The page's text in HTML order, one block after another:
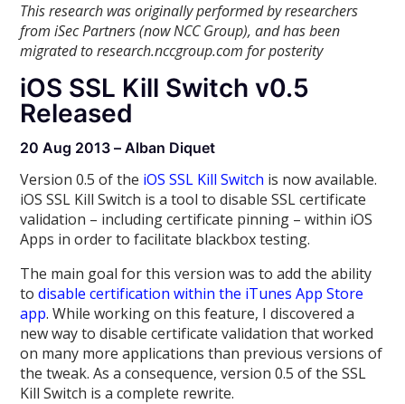
This research was originally performed by researchers
from iSec Partners (now NCC Group), and has been
migrated to research.nccgroup.com for posterity
iOS SSL Kill Switch v0.5
Released
20 Aug 2013 – Alban Diquet
Version 0.5 of the iOS SSL Kill Switch is now available.
iOS SSL Kill Switch is a tool to disable SSL certificate
validation – including certificate pinning – within iOS
Apps in order to facilitate blackbox testing.
The main goal for this version was to add the ability
todisable certification within the iTunes App Store
app. While working on this feature, I discovered a
new way to disable certificate validation that worked
on many more applications than previous versions of
the tweak. As a consequence, version 0.5 of the SSL
Kill Switch is a complete rewrite.